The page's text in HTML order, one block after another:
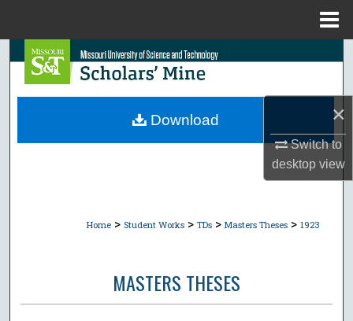
×
Switch to
desktopview
Search
Browse Collections
Home > Student Works > TDs > Masters Theses > 1923
MASTERS THESES
Download